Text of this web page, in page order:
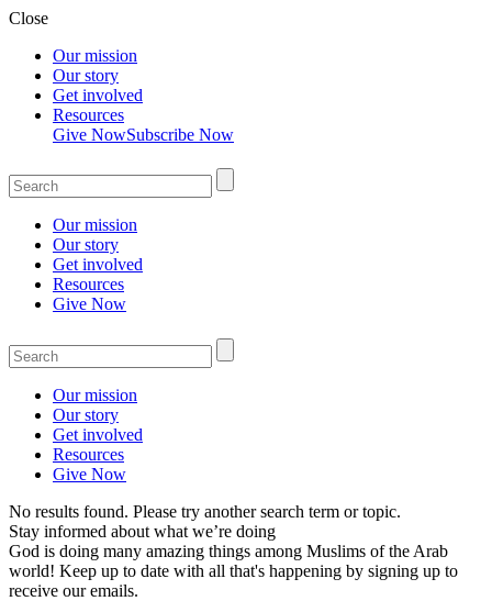
Close
Our mission
Our story
Get involved
Resources
Give NowSubscribe Now
Our mission
Our story
Get involved
Resources
Give Now
Our mission
Our story
Get involved
Resources
Give Now
No results found. Please try another search term or topic.
Stay informed about what we’re doing
God is doing many amazing things among Muslims of the Arab
world! Keep up to date with all that's happening by signing up to
receive our emails.